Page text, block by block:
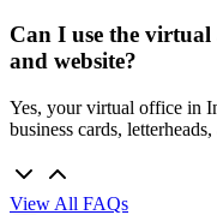
Can I use the virtual
and website?
Yes, your virtual office in
business cards,
View All FAQs